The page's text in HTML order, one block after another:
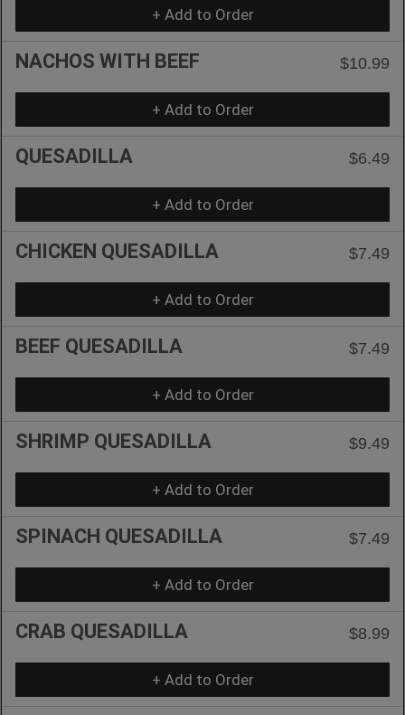
+ Add to Order
NACHOS WITH BEEF $10.99
+ Add to Order
QUESADILLA $6.49
+ Add to Order
CHICKEN QUESADILLA $7.49
+ Add to Order
BEEF QUESADILLA $7.49
+ Add to Order
SHRIMP QUESADILLA $9.49
+ Add to Order
SPINACH QUESADILLA $7.49
+ Add to Order
CRAB QUESADILLA $8.99
+ Add to Order